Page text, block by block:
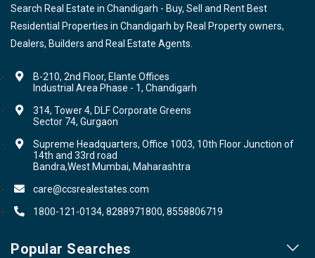
Search Real Estate in Chandigarh - Buy, Sell and Rent Best
Residential Properties in Chandigarh by Real Property owners,
Dealers, Builders and Real Estate Agents.
B-210, 2nd Floor, Elante Offices
Industrial Area Phase - 1, Chandigarh
314, Tower 4, DLF Corporate Greens
Sector 74, Gurgaon
Supreme Headquarters, Office 1003, 10th Floor Junction of
14th and 33rd road
Bandra,West Mumbai, Maharashtra
care@ccsrealestates.com
1800-121-0134, 8288971800, 8558806719
Popular Searches